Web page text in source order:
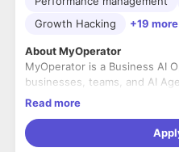
Growth Hacking
+19 more
About MyOperator
MyOperator is a Business AI
businesses, teams, and AI
customer operations, i.e.,
businesses using our
space.
MyOperator is built for
ambitious problems at a
Read more